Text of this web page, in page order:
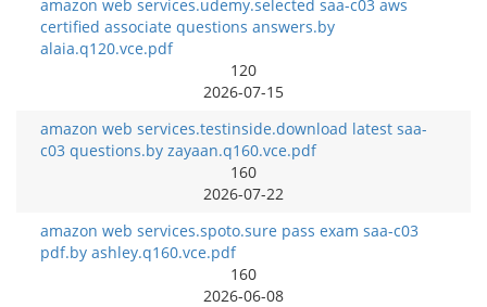
amazon web services.udemy.selected saa-c03 aws
certified associate questions answers.by
alaia.q120.vce.pdf
120
2026-07-15
amazon web services.testinside.download latest saa-
c03 questions.by zayaan.q160.vce.pdf
160
2026-07-22
amazon web services.spoto.sure pass exam saa-c03
pdf.by ashley.q160.vce.pdf
160
2026-06-08